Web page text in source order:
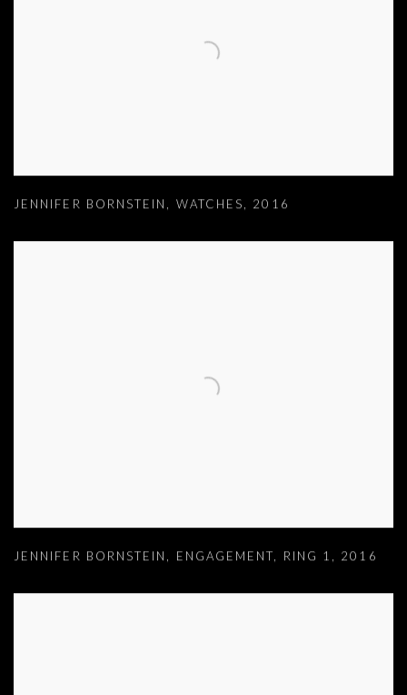
JENNIFER BORNSTEIN , WATCHES, 2016
JENNIFER BORNSTEIN , ENGAGEMENT, RING 1 , 2016